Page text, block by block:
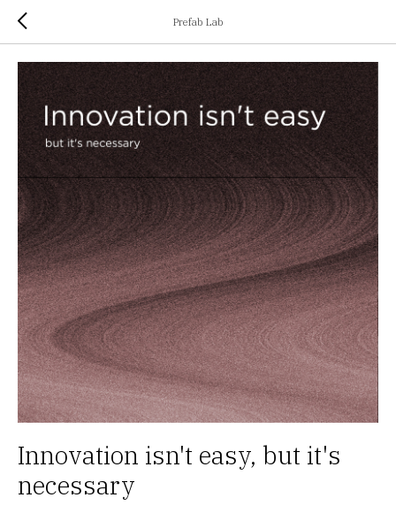
Prefab Lab
Innovation isn't easy, but it's
necessary